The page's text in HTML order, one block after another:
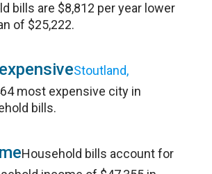
bills are $8,812 per year lower
of $25,222.
Stoutland,
most expensive city in
bills.
Household bills account for